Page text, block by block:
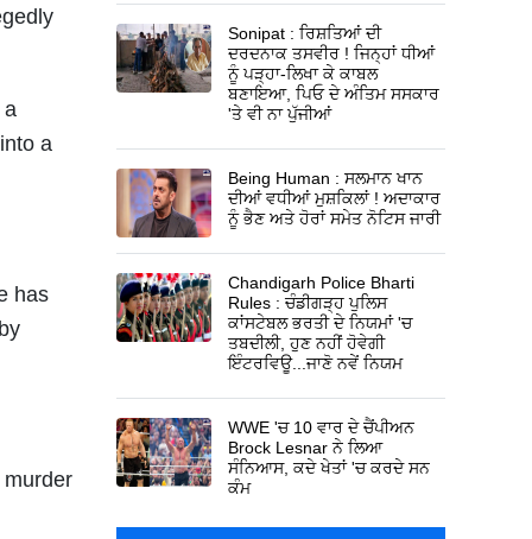
a
has
Sonipat : ਰਿਸ਼ਤਿਆਂ ਦੀ
ਦਰਦਨਾਕ ਤਸਵੀਰ ! ਜਿਨ੍ਹਾਂ ਧੀਆਂ
ਨੂੰ ਪੜ੍ਹਾ-ਲਿਖਾ ਕੇ ਕਾਬਲ
ਬਣਾਇਆ, ਪਿਓ ਦੇ ਅੰਤਿਮ ਸਸਕਾਰ
'ਤੇ ਵੀ ਨਾ ਪੁੱਜੀਆਂ
Being Human : ਸਲਮਾਨ ਖਾਨ
ਦੀਆਂ ਵਧੀਆਂ ਮੁਸ਼ਕਿਲਾਂ ! ਅਦਾਕਾਰ
ਨੂੰ ਭੈਣ ਅਤੇ ਹੋਰਾਂ ਸਮੇਤ ਨੋਟਿਸ ਜਾਰੀ
Chandigarh Police Bharti
Rules : ਚੰਡੀਗੜ੍ਹ ਪੁਲਿਸ
ਕਾਂਸਟੇਬਲ ਭਰਤੀ ਦੇ ਨਿਯਮਾਂ 'ਚ
ਤਬਦੀਲੀ, ਹੁਣ ਨਹੀਂ ਹੋਵੇਗੀ
ਇੰਟਰਵਿਊ...ਜਾਣੋ ਨਵੇਂ ਨਿਯਮ
WWE 'ਚ 10 ਵਾਰ ਦੇ ਚੈਂਪੀਅਨ
Brock Lesnar ਨੇ ਲਿਆ
ਸੰਨਿਆਸ, ਕਦੇ ਖੇਤਾਂ 'ਚ ਕਰਦੇ ਸਨ
ਕੰਮ